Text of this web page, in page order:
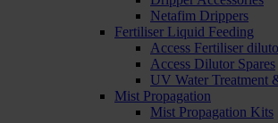
Netafim Drippers
Fertiliser Liquid Feeding
Access Fertiliser
Access Dilutor Spares
UV Water Treatment
Mist Propagation
Mist Propagation Kits